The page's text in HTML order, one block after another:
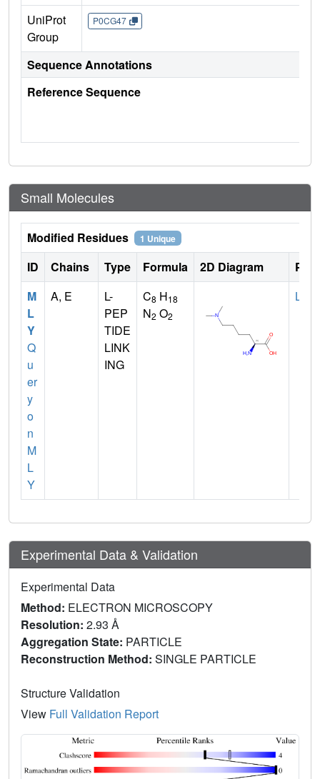
UniProt
Group
P0CG47
Sequence Annotations
Reference Sequence
Small Molecules
Modified Residues 1 Unique
ID Chains Type Formula 2D Diagram
M
L
Y
Q
u
er
y
o
n
M
L
Y
A, E
L-
PEP
TIDE
LINK
ING
C8 H18
N2 O2
LYS
Experimental Data & Validation
Experimental Data
Method: ELECTRON MICROSCOPY
Resolution: 2.93 Å
Aggregation State: PARTICLE
Reconstruction Method: SINGLE PARTICLE
Structure Validation
View Full Validation Report